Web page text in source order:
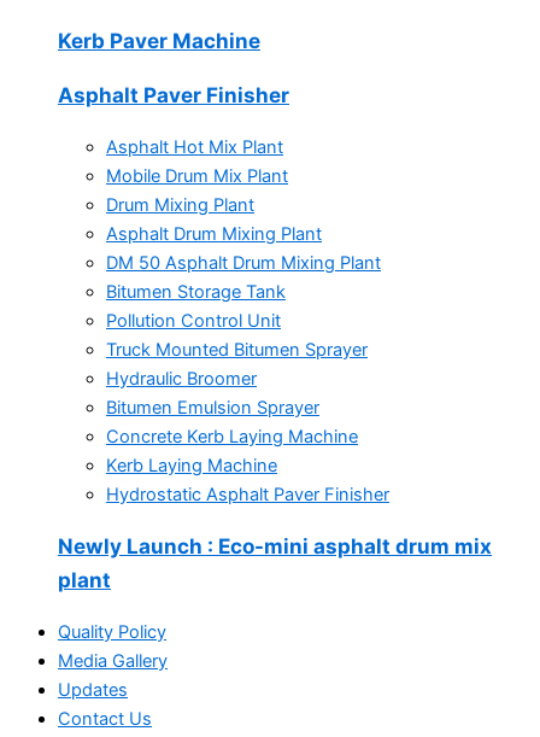
Kerb Paver Machine
Asphalt Paver Finisher
Asphalt Hot Mix Plant
Mobile Drum Mix Plant
Drum Mixing Plant
Asphalt Drum Mixing Plant
DM 50 Asphalt Drum Mixing Plant
Bitumen Storage Tank
Pollution Control Unit
Truck Mounted Bitumen Sprayer
Hydraulic Broomer
Bitumen Emulsion Sprayer
Concrete Kerb Laying Machine
Kerb Laying Machine
Hydrostatic Asphalt Paver Finisher
Newly Launch : Eco-mini asphalt drum mix
plant
Quality Policy
Media Gallery
Updates
Contact Us